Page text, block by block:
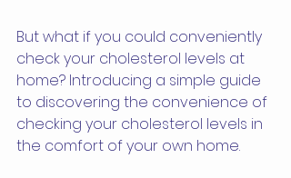
But what if you could conveniently
check your cholesterol levels at
home? Introducing a simple guide
to discovering the convenience of
checking your cholesterol levels in
the comfort of your own home.